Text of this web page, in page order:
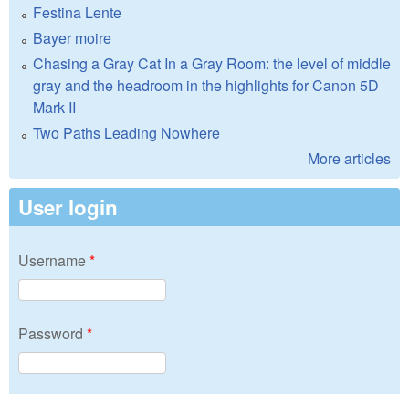
Festina Lente
Bayer moire
Chasing a Gray Cat In a Gray Room: the level of middle
gray and the headroom in the highlights for Canon 5D
Mark II
Two Paths Leading Nowhere
More articles
User login
Username*
Password *